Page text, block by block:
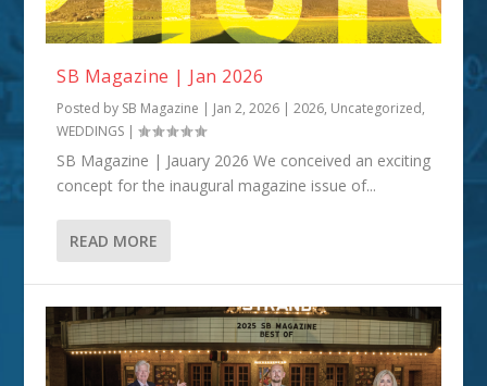
SB Magazine | Jan 2026
Posted by SB Magazine | Jan 2, 2026 |2026, Uncategorized,
WEDDINGS |
SB Magazine | Jauary 2026 We conceived an exciting
concept for the inaugural magazine issue of...
READ MORE